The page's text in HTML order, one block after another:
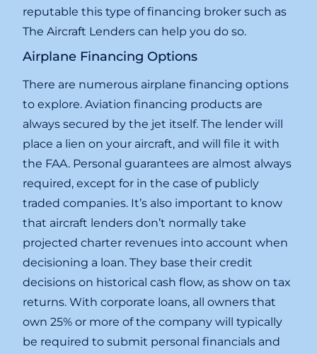
reputable this type of financing broker such as
The Aircraft Lenders can help you do so.
Airplane Financing Options
There are numerous airplane financing options
to explore. Aviation financing products are
always secured by the jet itself. The lender will
place a lien on your aircraft, and will file it with
the FAA. Personal guarantees are almost always
required, except for in the case of publicly
traded companies. It’s also important to know
that aircraft lenders don’t normally take
projected charter revenues into account when
decisioning a loan. They base their credit
decisions on historical cash flow, as show on tax
returns. With corporate loans, all owners that
own 25% or more of the company will typically
be required to submit personal financials and